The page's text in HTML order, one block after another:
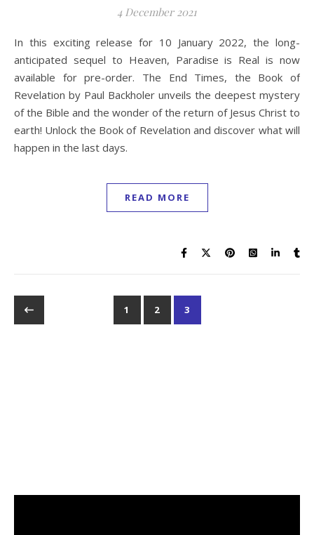
4 December 2021
In this exciting release for 10 January 2022, the long-
anticipated sequel to Heaven, Paradise is Real is now
available for pre-order. The End Times, the Book of
Revelation by Paul Backholer unveils the deepest mystery
of the Bible and the wonder of the return of Jesus Christ to
earth! Unlock the Book of Revelation and discover what will
happen in the last days.
READ MORE
1 2 3